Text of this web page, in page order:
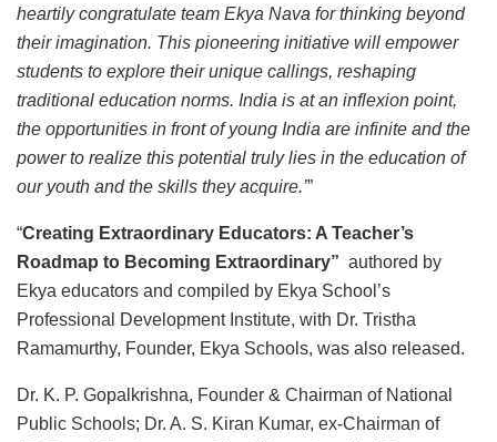
heartily congratulate team Ekya Nava for thinking beyond
their imagination. This pioneering initiative will empower
students to explore their unique callings, reshaping
traditional education norms. India is at an inflexion point,
the opportunities in front of young India are infinite and the
power to realize this potential truly lies in the education of
our youth and the skills they acquire.’”
“Creating Extraordinary Educators: A Teacher’s
Roadmap to Becoming Extraordinary” authored by
Ekya educators and compiled by Ekya School’s
Professional Development Institute, with Dr. Tristha
Ramamurthy, Founder, Ekya Schools, was also released.
Dr. K. P. Gopalkrishna, Founder & Chairman of National
Public Schools; Dr. A. S. Kiran Kumar, ex-Chairman of